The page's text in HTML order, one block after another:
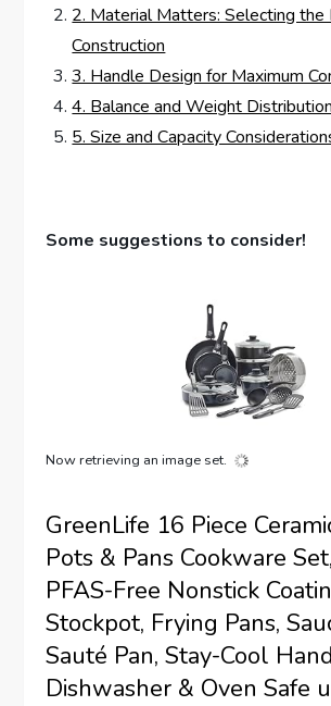
2. Material Matters: Selecting the
Construction
3. Handle Design for Maximum
4. Balance and Weight Distribution
5. Size and Capacity
Some suggestions to consider!
Now retrieving an image set.
GreenLife 16 Piece
Pots & Pans Cookware
PFAS-Free Nonstick
Stockpot, Frying Pans,
Sauté Pan, Stay-Cool
Dishwasher & Oven Safe